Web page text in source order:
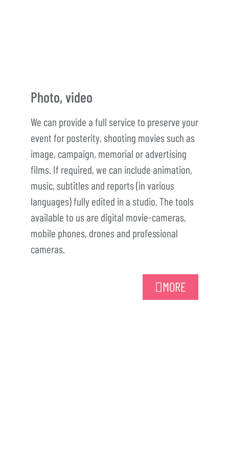
Photo, video
We can provide a full service to preserve your
event for posterity, shooting movies such as
image, campaign, memorial or advertising
films. If required, we can include animation,
music, subtitles and reports (in various
languages) fully edited in a studio. The tools
available to us are digital movie-cameras,
mobile phones, drones and professional
cameras.
MORE